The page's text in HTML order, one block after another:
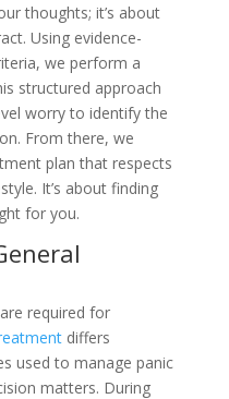
thoughts; it’s about
Using evidence-
we perform a
structured approach
worry to identify the
From there, we
plan that respects
It’s about finding
for you.
required for
differs
used to manage panic
matters. During